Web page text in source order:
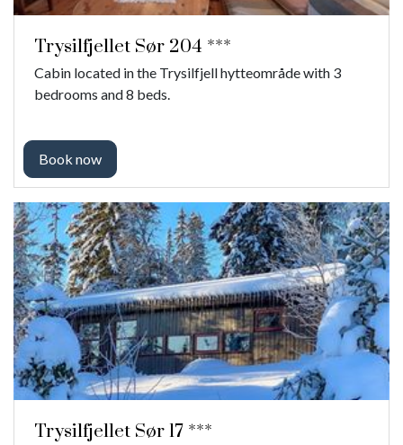
Trysilfjellet Sør 204 ***
Cabin located in the Trysilfjell hytteområde with 3
bedrooms and 8 beds.
Book now
Trysilfjellet Sør 17 ***